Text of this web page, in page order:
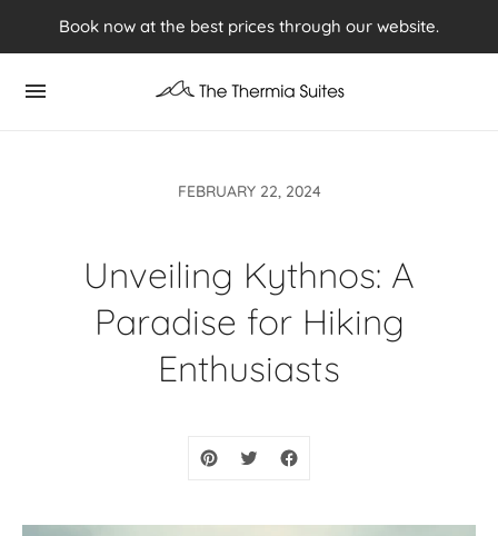
Experience Summer 2026 in Kythnos ⭢ Book now
Book now at the best prices through our website.
FEBRUARY 22, 2024
Unveiling Kythnos: A
Paradise for Hiking
Enthusiasts